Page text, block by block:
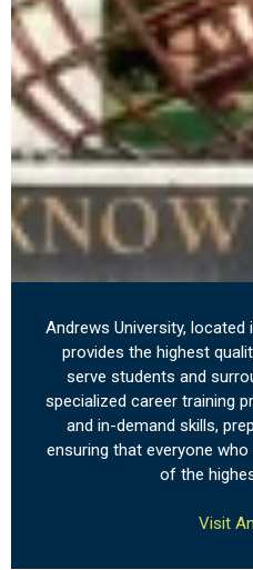
Andrews University, located
provides the highest
serve students and
specialized career training
and in-demand skills,
ensuring that everyone
Visit